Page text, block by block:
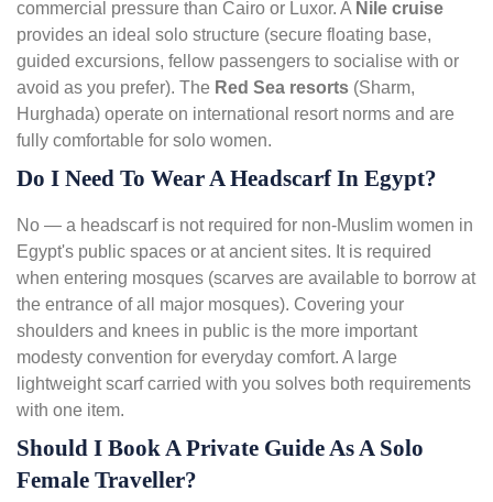
commercial pressure than Cairo or Luxor. A Nile cruise
provides an ideal solo structure (secure floating base,
guided excursions, fellow passengers to socialise with or
avoid as you prefer). The Red Sea resorts (Sharm,
Hurghada) operate on international resort norms and are
fully comfortable for solo women.
Do I Need To Wear A Headscarf In Egypt?
No — a headscarf is not required for non-Muslim women in
Egypt's public spaces or at ancient sites. It is required
when entering mosques (scarves are available to borrow at
the entrance of all major mosques). Covering your
shoulders and knees in public is the more important
modesty convention for everyday comfort. A large
lightweight scarf carried with you solves both requirements
with one item.
Should I Book A Private Guide As A Solo
Female Traveller?